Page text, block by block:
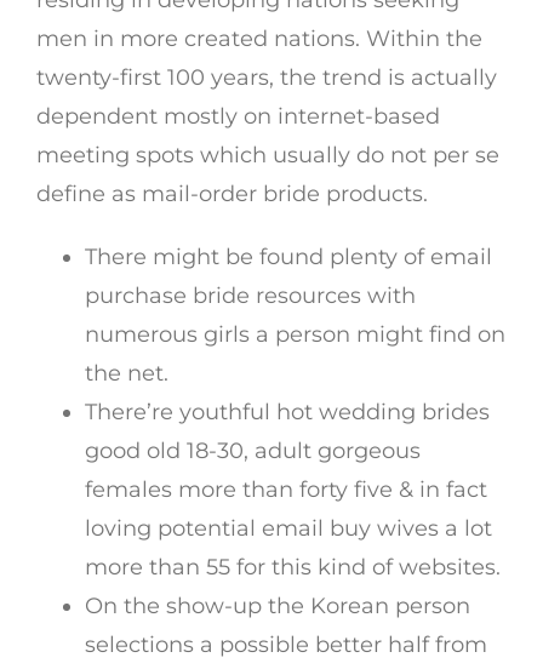
men in more created nations. Within the
twenty-first 100 years, the trend is actually
dependent mostly on internet-based
meeting spots which usually do not per se
define as mail-order bride products.
There might be found plenty of email
purchase bride resources with
numerous girls a person might find on
the net.
There’re youthful hot wedding brides
good old 18-30, adult gorgeous
females more than forty five & in fact
loving potential email buy wives a lot
more than 55 for this kind of websites.
On the show-up the Korean person
selections a possible better half from